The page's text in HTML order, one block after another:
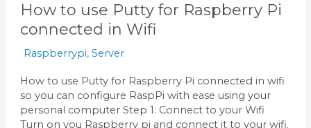
How to use Putty for Raspberry Pi
connected in Wifi
Raspberrypi,Server
How to use Putty for Raspberry Pi connected in wifi
so you can configure RaspPi with ease using your
personal computer Step 1: Connect to your Wifi
Turn on you Raspberry pi and connect it to your wifi.